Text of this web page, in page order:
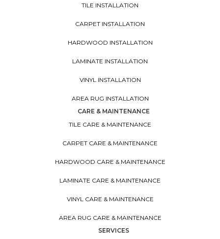
TILE INSTALLATION
CARPET INSTALLATION
HARDWOOD INSTALLATION
LAMINATE INSTALLATION
VINYL INSTALLATION
AREA RUG INSTALLATION
CARE & MAINTENANCE
TILE CARE & MAINTENANCE
CARPET CARE & MAINTENANCE
HARDWOOD CARE & MAINTENANCE
LAMINATE CARE & MAINTENANCE
VINYL CARE & MAINTENANCE
AREA RUG CARE & MAINTENANCE
SERVICES